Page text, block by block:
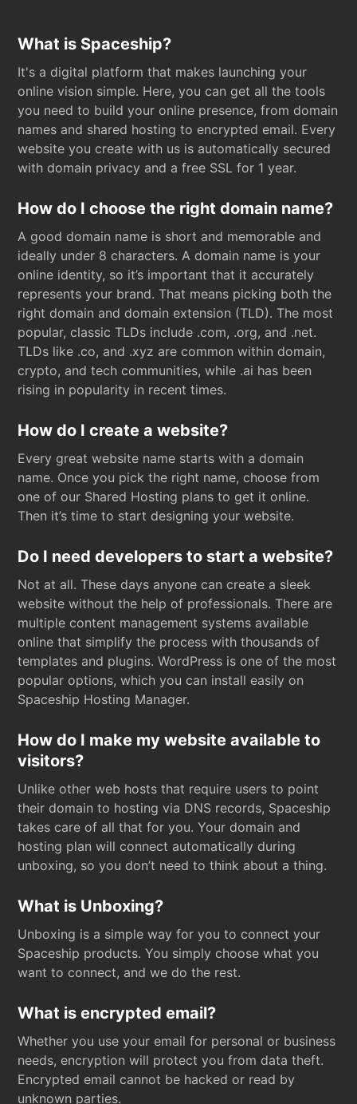
What is Spaceship?
It's a digital platform that makes launching your
online vision simple. Here, you can get all the tools
you need to build your online presence, from domain
names and shared hosting to encrypted email. Every
website you create with us is automatically secured
with domain privacy and a free SSL for 1 year.
How do I choose the right domain name?
A good domain name is short and memorable and
ideally under 8 characters. A domain name is your
online identity, so it’s important that it accurately
represents your brand. That means picking both the
right domain and domain extension (TLD). The most
popular, classic TLDs include .com, .org, and .net.
TLDs like .co, and .xyz are common within domain,
crypto, and tech communities, while .ai has been
rising in popularity in recent times.
How do I create a website?
Every great website name starts with a domain
name. Once you pick the right name, choose from
one of our Shared Hosting plans to get it online.
Then it’s time to start designing your website.
Do I need developers to start a website?
Not at all. These days anyone can create a sleek
website without the help of professionals. There are
multiple content management systems available
online that simplify the process with thousands of
templates and plugins. WordPress is one of the most
popular options, which you can install easily on
Spaceship Hosting Manager.
How do I make my website available to
visitors?
Unlike other web hosts that require users to point
their domain to hosting via DNS records, Spaceship
takes care of all that for you. Your domain and
hosting plan will connect automatically during
unboxing, so you don’t need to think about a thing.
What is Unboxing?
Unboxing is a simple way for you to connect your
Spaceship products. You simply choose what you
want to connect, and we do the rest.
What is encrypted email?
Whether you use your email for personal or business
needs, encryption will protect you from data theft.
Encrypted email cannot be hacked or read by
unknown parties.